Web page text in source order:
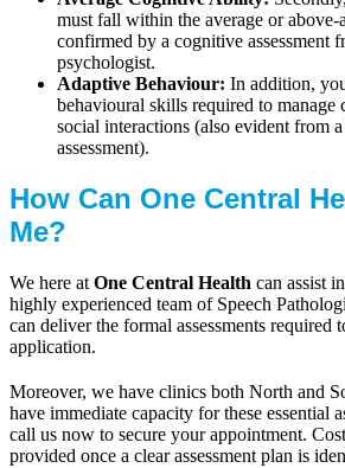
must fall within the average or
confirmed by a cognitive assessment
psychologist.
Adaptive Behaviour: In addition,
behavioural skills required to manage
social interactions (also evident from a
assessment).
How Can One Central
Me?
We here at One Central Health can assist
highly experienced team of Speech
can deliver the formal assessments required
application.
Moreover, we have clinics both North and
have immediate capacity for these essential
call us now to secure your appointment.
provided once a clear assessment plan is